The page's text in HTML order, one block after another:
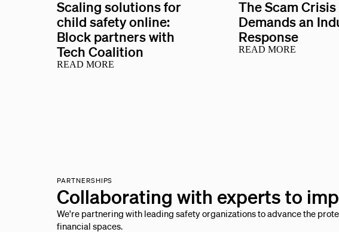
Scaling solutions for
child safety online:
Block partners with
Tech Coalition
READ MORE
The Scam Crisis
Demands an
Response
READ MORE
PARTNERSHIPS
Collaborating with experts to
We're partnering with leading safety organizations to advance the
financial spaces.